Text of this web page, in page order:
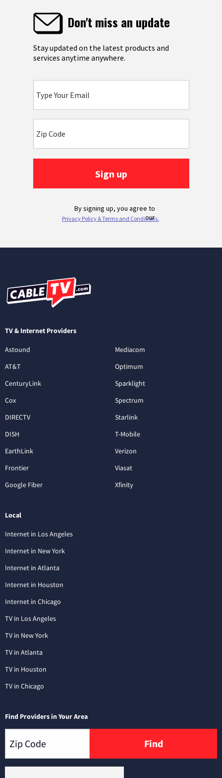
TV & Internet Providers
Astound
AT&T
CenturyLink
Cox
DIRECTV
DISH
EarthLink
Frontier
Google Fiber
Mediacom
Optimum
Sparklight
Spectrum
Starlink
T-Mobile
Verizon
Viasat
Xfinity
Local
Internet in Los Angeles
Internet in New York
Internet in Atlanta
Internet in Houston
Internet in Chicago
TV in Los Angeles
TV in New York
TV in Atlanta
TV in Houston
TV in Chicago
Find Providers in Your Area
Find